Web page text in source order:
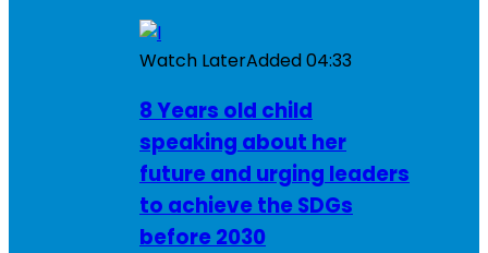
Watch LaterAdded04:33
8 Years old child
speaking about her
future and urging leaders
to achieve the SDGs
before 2030